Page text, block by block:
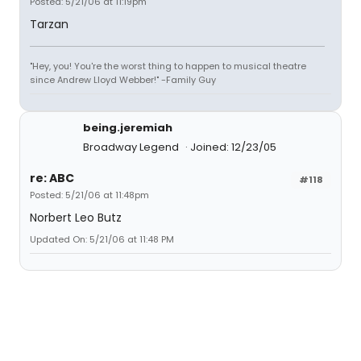
Tarzan
"Hey, you! You're the worst thing to happen to musical theatre
since Andrew Lloyd Webber!" -Family Guy
being.jeremiah
Broadway Legend
Joined: 12/23/05
#118
re: ABC
Posted: 5/21/06 at 11:48pm
Norbert Leo Butz
Updated On: 5/21/06 at 11:48 PM